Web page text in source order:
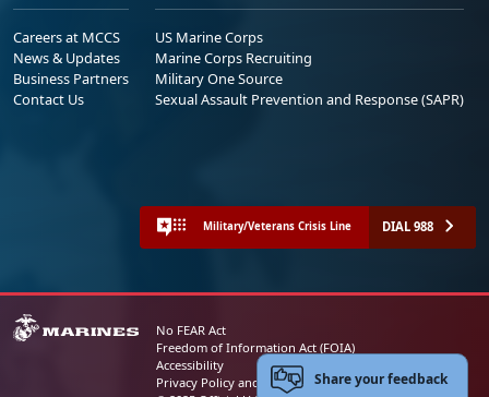
Careers at MCCS
News & Updates
Business Partners
Contact Us
US Marine Corps
Marine Corps Recruiting
Military One Source
Sexual Assault Prevention and Response (SAPR)
Military/Veterans Crisis Line DIAL 988
No FEAR Act
Freedom of Information Act (FOIA)
Accessibility
Privacy Policy and Security NoticeShare your feedback